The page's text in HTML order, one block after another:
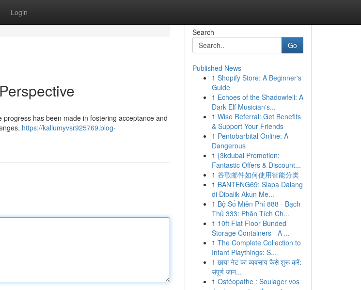
Login
has been made in fostering acceptance and
https://kallumyvsr925769.blog-
Search
Go
Published News
1 Shopify Store: A Beginner's
Guide
1 Echoes of the Shadowfell: A
Dark Elf Musician's...
1 Wise Referral: Get Benefits
& Support Your Friends
1 Pentobarbital Online: A
Dangerous
1 {3kdubai Promotion:
Fantastic Offers & Discount...
1 谷歌邮件如何使用智能分类
1 BANTENG69: Siapa Dalang
di Dibalik Akun Me...
1 Bộ Số Miễn Phí 888 - Bạch
Thủ 333: Phân Tích Ch...
1 10ft Flat Floor Bunded
Storage Containers - A ...
1 The Complete Collection to
Infant Playthings: S...
1 छाया नेट का व्यवसाय कैसे शुरू करें:
संपूर्ण जान...
1 Ostéopathe : Soulager vos